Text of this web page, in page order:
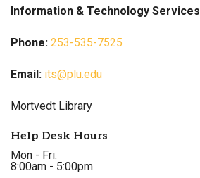
Information & Technology Services
Phone: 253-535-7525
Email: its@plu.edu
Mortvedt Library
Help Desk Hours
Mon - Fri:
8:00am - 5:00pm